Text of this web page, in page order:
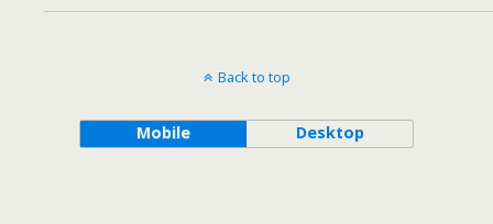
Back to top
Mobile Desktop